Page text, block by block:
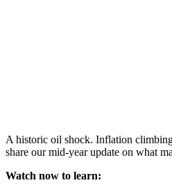
A historic oil shock. Inflation
share our mid-year update on what
Watch now to learn: